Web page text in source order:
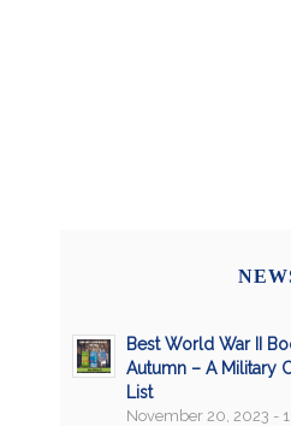
Best World War II
Autumn – A Military
List
November 20, 2023 -